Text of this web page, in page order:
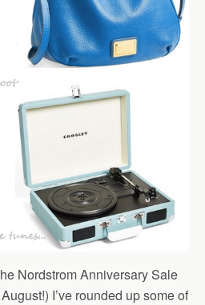
Nordstrom Anniversary Sale
I’ve rounded up some of